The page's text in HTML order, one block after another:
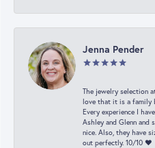
Jenna Pender
The jewelry selection
love that it is a family
Every experience I
Ashley and Glenn and
nice. Also, they have
out perfectly. 10/10 ❤️